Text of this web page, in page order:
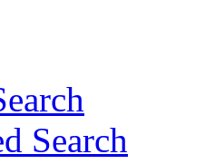
Search